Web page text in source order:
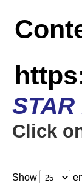
Click
Show